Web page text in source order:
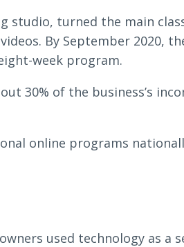
studio, turned the main
By September 2020,
week program.
30% of the business’s
online programs
used technology as a